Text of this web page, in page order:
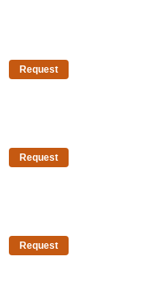
Request
Request
Request